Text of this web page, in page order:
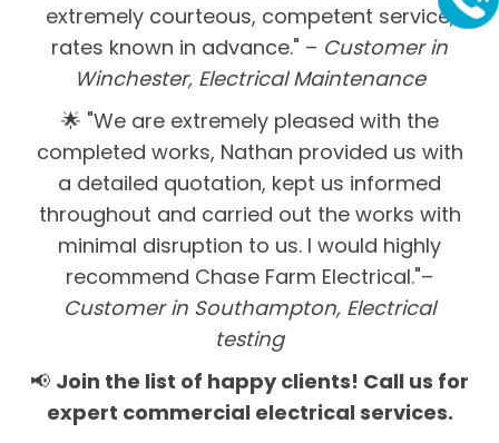
extremely courteous, competent service,
rates known in advance." – Customer in
Winchester, Electrical Maintenance
🌟 "We are extremely pleased with the
completed works, Nathan provided us with
a detailed quotation, kept us informed
throughout and carried out the works with
minimal disruption to us. I would highly
recommend Chase Farm Electrical."–
Customer in Southampton, Electrical
testing
📢 Join the list of happy clients! Call us for
expert commercial electrical services.